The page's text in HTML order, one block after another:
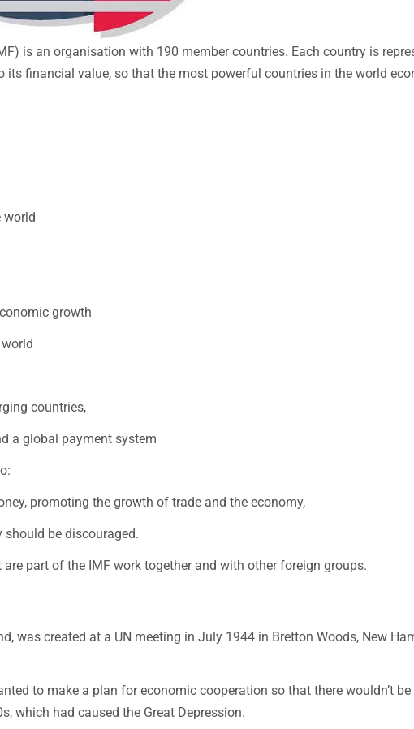
is an organisation with 190 member countries. Each country is
its financial value, so that the most powerful countries in the world
world
growth
countries,
a global payment system
promoting the growth of trade and the economy,
be discouraged.
part of the IMF work together and with other foreign groups.
was created at a UN meeting in July 1944 in Bretton Woods, New
to make a plan for economic cooperation so that there wouldn’t
which had caused the Great Depression.